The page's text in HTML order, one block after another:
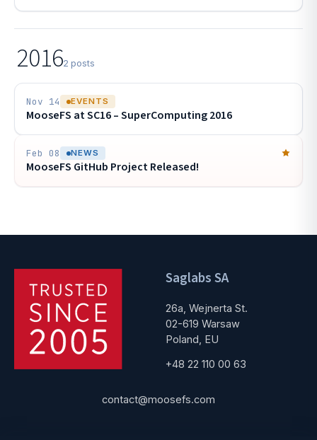
20162 posts
Nov 14 EVENTS
MooseFS at SC16 – SuperComputing 2016
Feb 08 NEWS
MooseFS GitHub Project Released!
Saglabs SA
26a, Wejnerta St.
02-619 Warsaw
Poland, EU
+48 22 110 00 63
contact@moosefs.com